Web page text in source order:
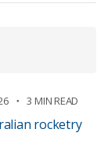
3 MIN READ
rocketry